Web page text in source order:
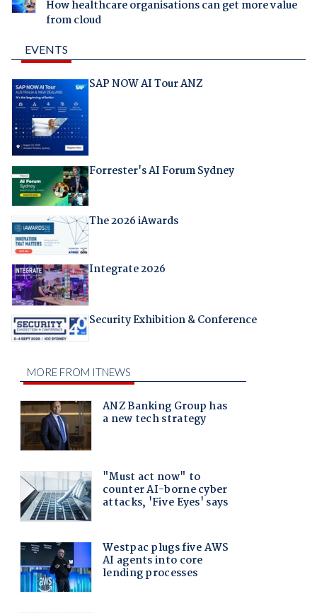
How healthcare organisations can get more value
from cloud
EVENTS
SAP NOW AI Tour ANZ
Forrester's AI Forum Sydney
The 2026 iAwards
Integrate 2026
Security Exhibition & Conference